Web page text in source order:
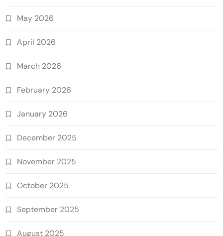
May 2026
April 2026
March 2026
February 2026
January 2026
December 2025
November 2025
October 2025
September 2025
August 2025